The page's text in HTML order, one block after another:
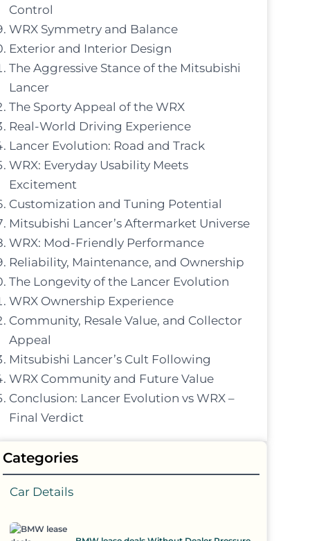
Control
WRX Symmetry and Balance
Exterior and Interior Design
The Aggressive Stance of the Mitsubishi
Lancer
The Sporty Appeal of the WRX
Real-World Driving Experience
Lancer Evolution: Road and Track
WRX: Everyday Usability Meets
Excitement
Customization and Tuning Potential
Mitsubishi Lancer’s Aftermarket Universe
WRX: Mod-Friendly Performance
Reliability, Maintenance, and Ownership
The Longevity of the Lancer Evolution
WRX Ownership Experience
Community, Resale Value, and Collector
Appeal
Mitsubishi Lancer’s Cult Following
WRX Community and Future Value
Conclusion: Lancer Evolution vs WRX –
Final Verdict
Categories
Car Details